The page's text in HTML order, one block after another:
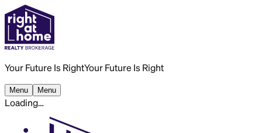
Your Future Is RightYour Future Is Right
Menu Menu
Loading…